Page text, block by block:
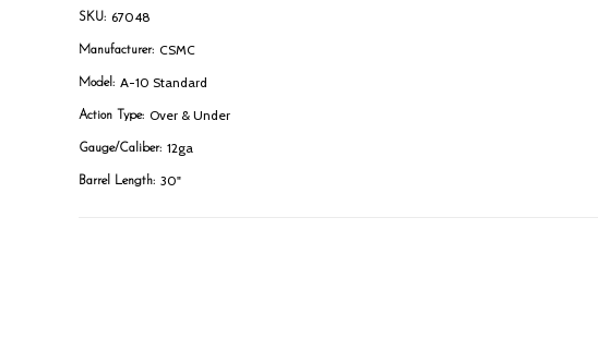
SKU: 67048
Manufacturer: CSMC
Model: A-10 Standard
Action Type: Over & Under
Gauge/Caliber: 12ga
Barrel Length: 30"